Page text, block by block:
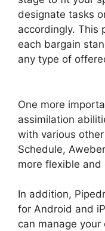
designate tasks
accordingly. This
each bargain
any type of
One more
assimilation
with various
Schedule,
more flexible
In addition,
for Android and
can manage